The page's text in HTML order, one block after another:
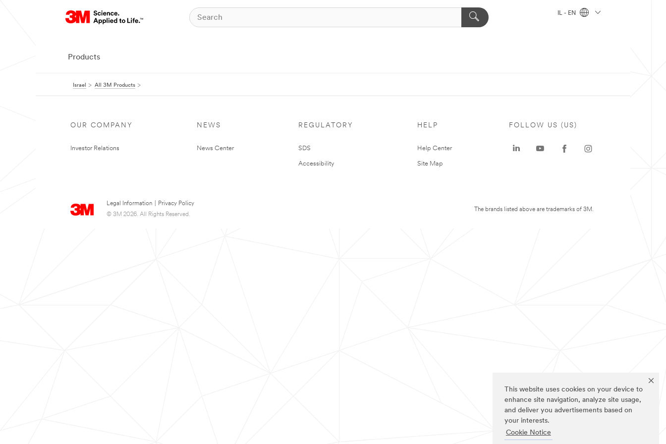
This website uses cookies on your device to
enhance site navigation, analyze site usage,
and deliver you advertisements based on
your interests.
Cookie Notice
IL - EN
Products
Israel All 3M Products
OUR COMPANY
Investor Relations
NEWS
News Center
REGULATORY
SDS
Accessibility
HELP
Help Center
Site Map
Legal Information
Privacy Policy
© 3M 2026. All Rights Reserved.
FOLLOW US (US)
The brands listed above are trademarks of 3M.